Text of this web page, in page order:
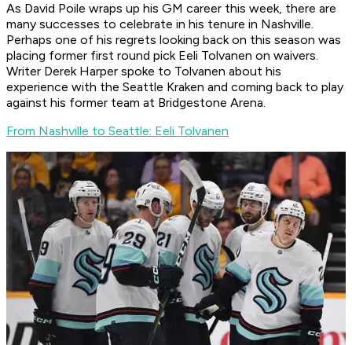
As David Poile wraps up his GM career this week, there are
many successes to celebrate in his tenure in Nashville.
Perhaps one of his regrets looking back on this season was
placing former first round pick Eeli Tolvanen on waivers.
Writer Derek Harper spoke to Tolvanen about his
experience with the Seattle Kraken and coming back to play
against his former team at Bridgestone Arena.
From Nashville to Seattle: Eeli Tolvanen